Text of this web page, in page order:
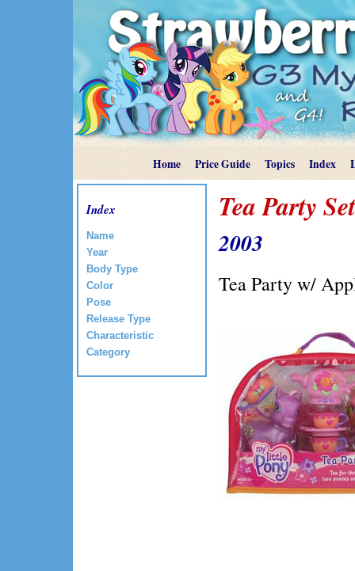
Home Price Guide Topics Index
Index
Name
Year
Body Type
Color
Pose
Release Type
Characteristic
Category
Tea Party
2003
Tea Party w/